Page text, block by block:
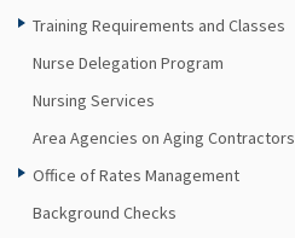
Training Requirements and Classes
Nurse Delegation Program
Nursing Services
Area Agencies on Aging Contractors
Office of Rates Management
Background Checks